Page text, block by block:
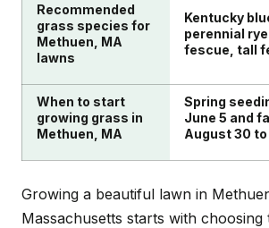
Recommended
grass species for
Methuen, MA
lawns
Kentucky
perennial
fescue, tall
When to start
growing grass in
Methuen, MA
Spring
June 5 and
August 30
Growing a beautiful lawn in
Massachusetts starts with choosing